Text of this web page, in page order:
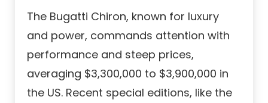
The Bugatti Chiron, known for luxury
and power, commands attention with
performance and steep prices,
averaging $3,300,000 to $3,900,000 in
the US. Recent special editions, like the